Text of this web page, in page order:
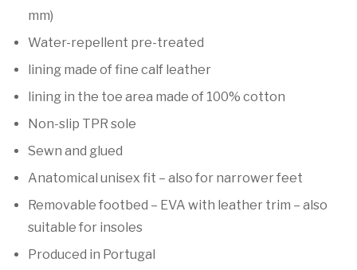
mm)
Water-repellent pre-treated
lining made of fine calf leather
lining in the toe area made of 100% cotton
Non-slip TPR sole
Sewn and glued
Anatomical unisex fit – also for narrower feet
Removable footbed – EVA with leather trim – also
suitable for insoles
Produced in Portugal